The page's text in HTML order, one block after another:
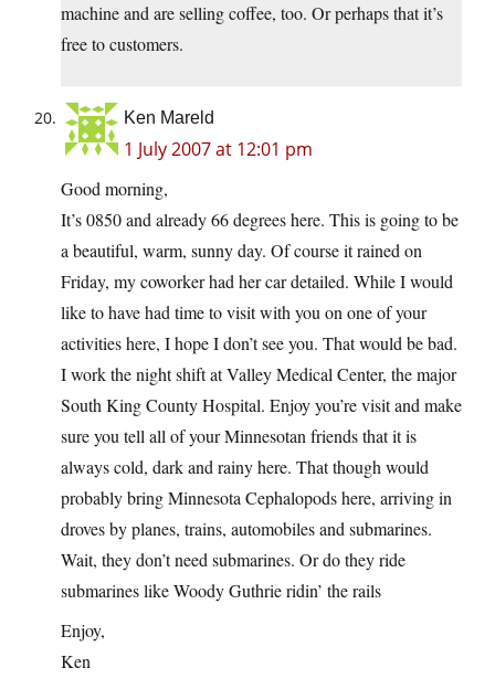
machine and are selling coffee, too. Or perhaps that it’s
free to customers.
Ken Mareld
1 July 2007 at 12:01 pm
Good morning,
It’s 0850 and already 66 degrees here. This is going to be
a beautiful, warm, sunny day. Of course it rained on
Friday, my coworker had her car detailed. While I would
like to have had time to visit with you on one of your
activities here, I hope I don’t see you. That would be bad.
I work the night shift at Valley Medical Center, the major
South King County Hospital. Enjoy you’re visit and make
sure you tell all of your Minnesotan friends that it is
always cold, dark and rainy here. That though would
probably bring Minnesota Cephalopods here, arriving in
droves by planes, trains, automobiles and submarines.
Wait, they don’t need submarines. Or do they ride
submarines like Woody Guthrie ridin’ the rails
Enjoy,
Ken